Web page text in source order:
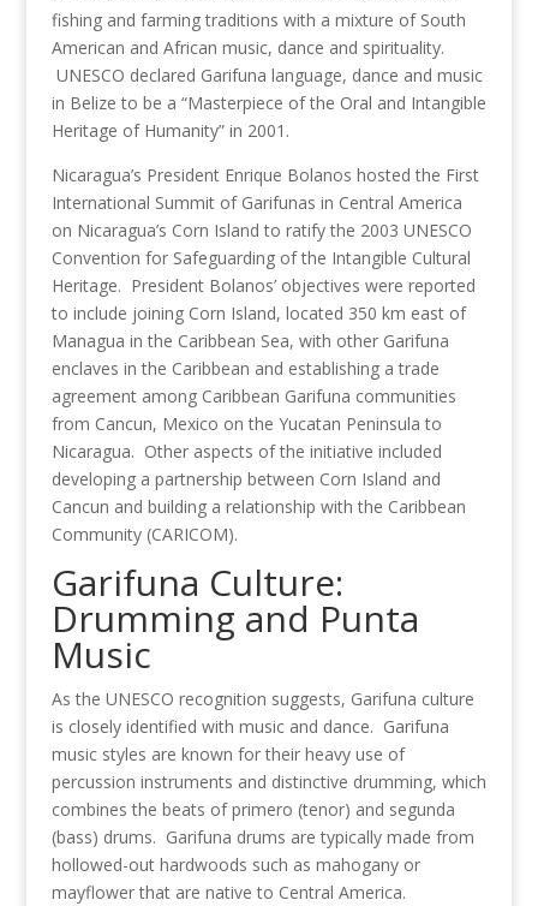
fishing and farming traditions with a mixture of South
American and African music, dance and spirituality.
UNESCO declared Garifuna language, dance and music
in Belize to be a “Masterpiece of the Oral and Intangible
Heritage of Humanity” in 2001.
Nicaragua’s President Enrique Bolanos hosted the First
International Summit of Garifunas in Central America
on Nicaragua’s Corn Island to ratify the 2003 UNESCO
Convention for Safeguarding of the Intangible Cultural
Heritage. President Bolanos’ objectives were reported
to include joining Corn Island, located 350 km east of
Managua in the Caribbean Sea, with other Garifuna
enclaves in the Caribbean and establishing a trade
agreement among Caribbean Garifuna communities
from Cancun, Mexico on the Yucatan Peninsula to
Nicaragua. Other aspects of the initiative included
developing a partnership between Corn Island and
Cancun and building a relationship with the Caribbean
Community (CARICOM).
Garifuna Culture:
Drumming and Punta
Music
As the UNESCO recognition suggests, Garifuna culture
is closely identified with music and dance. Garifuna
music styles are known for their heavy use of
percussion instruments and distinctive drumming, which
combines the beats of primero (tenor) and segunda
(bass) drums. Garifuna drums are typically made from
hollowed-out hardwoods such as mahogany or
mayflower that are native to Central America.